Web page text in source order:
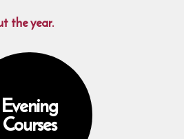
the year.
Evening
Courses